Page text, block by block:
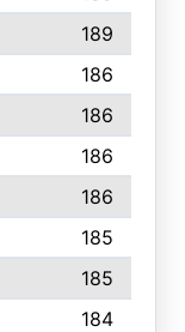
189
186
186
186
186
185
185
184